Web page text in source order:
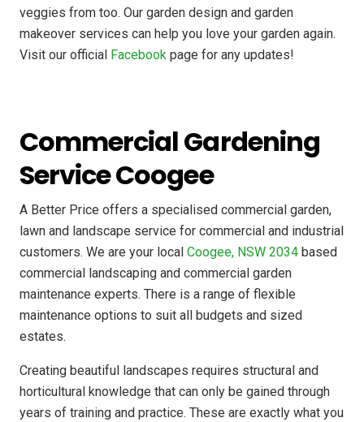
veggies from too. Our garden design and garden
makeover services can help you love your garden again.
Visit our official Facebook page for any updates!
Commercial Gardening
Service Coogee
A Better Price offers a specialised commercial garden,
lawn and landscape service for commercial and industrial
customers. We are your local Coogee, NSW 2034 based
commercial landscaping and commercial garden
maintenance experts. There is a range of flexible
maintenance options to suit all budgets and sized
estates.
Creating beautiful landscapes requires structural and
horticultural knowledge that can only be gained through
years of training and practice. These are exactly what you